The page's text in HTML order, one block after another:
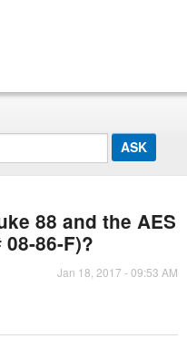
88 and the AES
86-F)?
Jan 18, 2017 - 09:53 AM